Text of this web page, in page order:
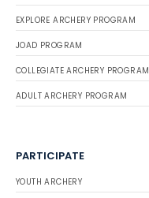
EXPLORE ARCHERY PROGRAM
JOAD PROGRAM
COLLEGIATE ARCHERY PROGRAM
ADULT ARCHERY PROGRAM
PARTICIPATE
YOUTH ARCHERY